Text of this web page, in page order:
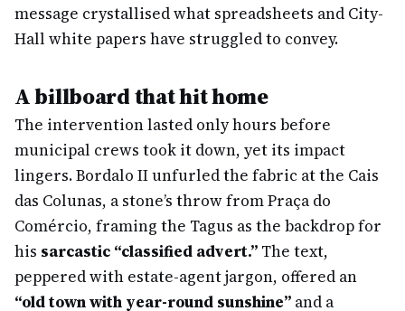
message crystallised what spreadsheets and City-
Hall white papers have struggled to convey.
A billboard that hit home
The intervention lasted only hours before
municipal crews took it down, yet its impact
lingers. Bordalo II unfurled the fabric at the Cais
das Colunas, a stone’s throw from Praça do
Comércio, framing the Tagus as the backdrop for
his sarcastic “classified advert.” The text,
peppered with estate-agent jargon, offered an
“old town with year-round sunshine” and a